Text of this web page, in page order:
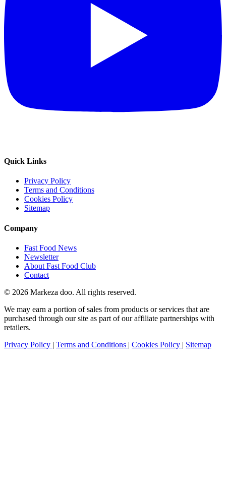
Quick Links
Privacy Policy
Terms and Conditions
Cookies Policy
Sitemap
Company
Fast Food News
Newsletter
About Fast Food Club
Contact
© 2026 Markeza doo. All rights reserved.
We may earn a portion of sales from products or services that are
purchased through our site as part of our affiliate partnerships with
retailers.
Privacy Policy | Terms and Conditions | Cookies Policy | Sitemap